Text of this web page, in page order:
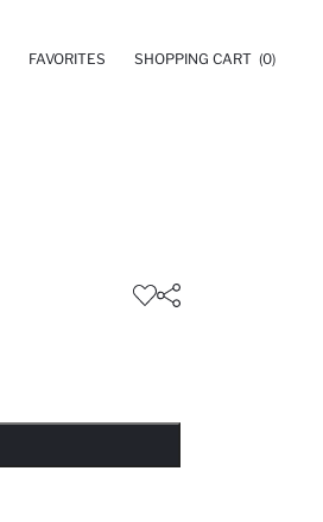
FAVORITES SHOPPING CART (0)